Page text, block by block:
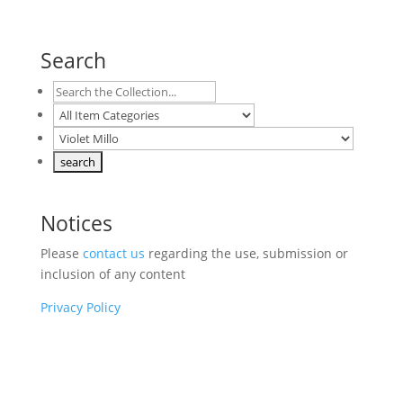
Search
Notices
Please contact us regarding the use, submission or
inclusion of any content
Privacy Policy